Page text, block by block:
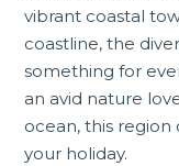
vibrant coastal
coastline, the
something for
an avid nature
ocean, this
your holiday.